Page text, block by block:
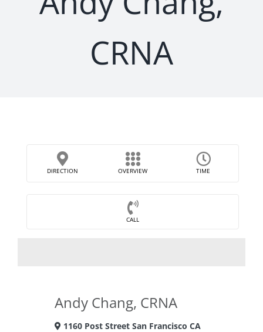
CRNA
DIRECTION OVERVIEW TIME
CALL
Andy Chang, CRNA
1160 Post Street San Francisco CA